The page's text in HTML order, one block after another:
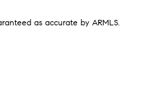
as accurate by ARMLS.